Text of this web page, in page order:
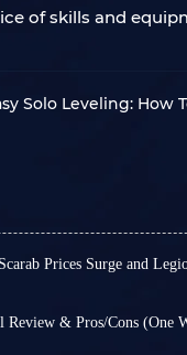
of skills and
Solo Leveling: How
Prices Surge and
while also
the Allflame league.
& Pros/Cons (One